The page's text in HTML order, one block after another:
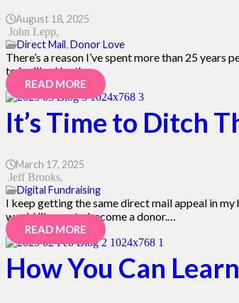
August 18, 2025
John Lepp
Direct Mail,Donor Love
There’s a reason I’ve spent more than 25
to be liked by the…
READ MORE
It’s Time to Ditch
March 17, 2025
Jeff Brooks
Digital Fundraising
I keep getting the same direct mail appeal in
would like me to become a donor.…
READ MORE
How You Can